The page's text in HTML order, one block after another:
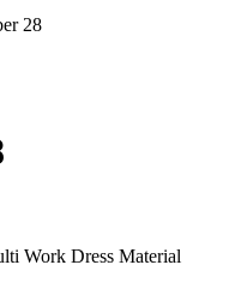
28
Work Dress Material